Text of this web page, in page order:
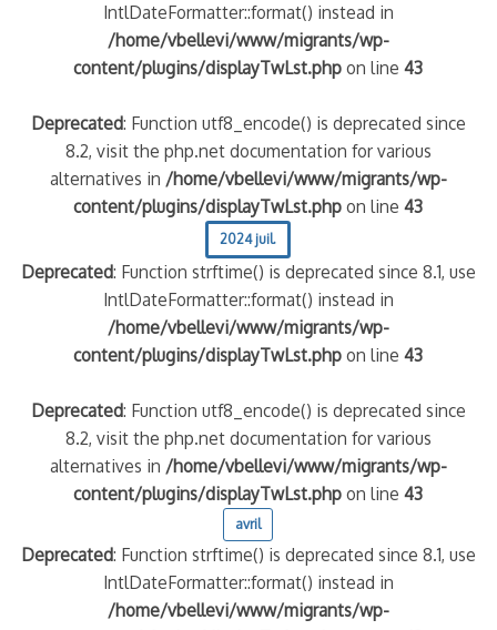
IntlDateFormatter::format() instead in
/home/vbellevi/www/migrants/wp-
content/plugins/displayTwLst.php on line43
Deprecated: Function utf8_encode() is deprecated since
8.2, visit the php.net documentation for various
alternatives in /home/vbellevi/www/migrants/wp-
content/plugins/displayTwLst.php on line43
2024 juil.
Deprecated: Function strftime() is deprecated since 8.1, use
IntlDateFormatter::format() instead in
/home/vbellevi/www/migrants/wp-
content/plugins/displayTwLst.php on line43
Deprecated: Function utf8_encode() is deprecated since
8.2, visit the php.net documentation for various
alternatives in /home/vbellevi/www/migrants/wp-
content/plugins/displayTwLst.php on line43
avril
Deprecated: Function strftime() is deprecated since 8.1, use
IntlDateFormatter::format() instead in
/home/vbellevi/www/migrants/wp-